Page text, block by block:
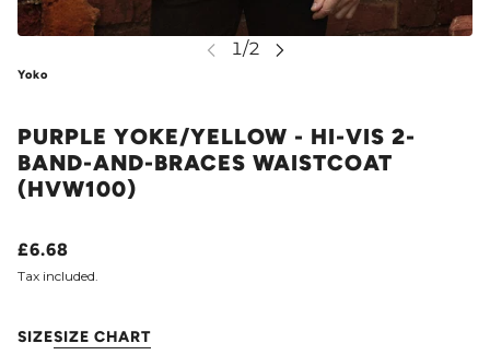
Yoko
PURPLE YOKE/YELLOW - HI-VIS 2-
BAND-AND-BRACES WAISTCOAT
(HVW100)
£6.68
Tax included.
SIZESIZE CHART